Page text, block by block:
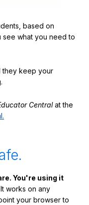
based on
what you need to
they keep your
Centralat the
You're using it
works on any
your browser to